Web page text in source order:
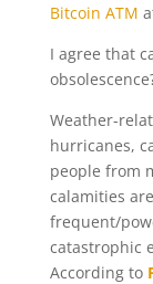
Bitcoin ATM
I agree that
Weather-
hurricanes,
people from
calamities
frequent/
catastrophic
According to